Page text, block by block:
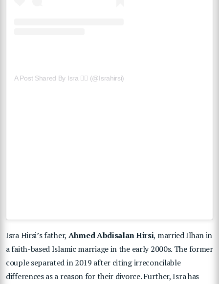
A Post Shared By Isra 🧞‍♀️ (@israhirsi)
Isra Hirsi’s father, Ahmed Abdisalan Hirsi, married Ilhan in
a faith-based Islamic marriage in the early 2000s. The former
couple separated in 2019 after citing irreconcilable
differences as a reason for their divorce. Further, Isra has